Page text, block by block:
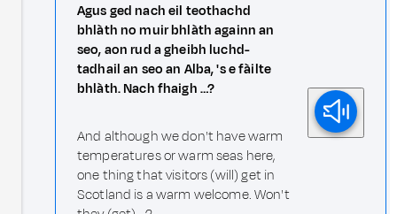
Agus ged nach eil teothachd
bhlàth no muir bhlàth againn an
seo, aon rud a gheibh luchd-
tadhail an seo an Alba, 's e fàilte
bhlàth. Nach fhaigh …?
And although we don't have warm
temperatures or warm seas here,
one thing that visitors (will) get in
Scotland is a warm welcome. Won't